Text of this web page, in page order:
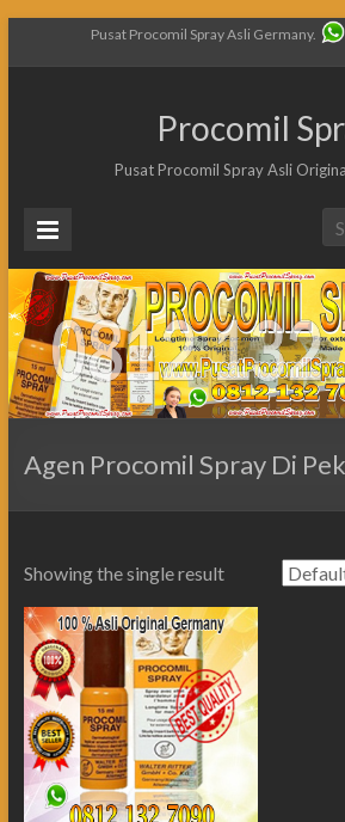
Pusat Procomil Spray Asli Germany.
Procomil
Pusat Procomil Spray Asli
Agen Procomil Spray Di
Showing the single result